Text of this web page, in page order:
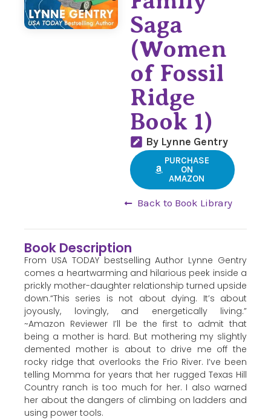
Saga
(Women
of Fossil
Ridge
Book 1)
By Lynne Gentry
PURCHASE
ON
AMAZON
Back to Book Library
Book Description
From USA TODAY bestselling Author Lynne Gentry
comes a heartwarming and hilarious peek inside a
prickly mother-daughter relationship turned upside
down.“This series is not about dying. It’s about
joyously, lovingly, and energetically living.”
~Amazon Reviewer I’ll be the first to admit that
being a mother is hard. But mothering my slightly
demented mother is about to drive me off the
rocky ridge that overlooks the Frio River. I’ve been
telling Momma for years that her rugged Texas Hill
Country ranch is too much for her. I also warned
her about the dangers of climbing on ladders and
using power tools.